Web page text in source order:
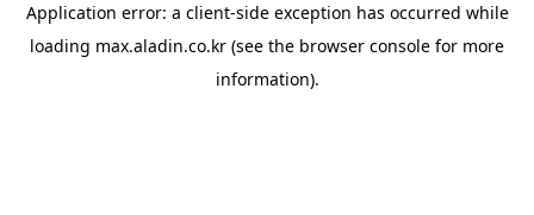
Application error: a client-side exception has occurred while
loading max.aladin.co.kr (see the browser console for more
information).